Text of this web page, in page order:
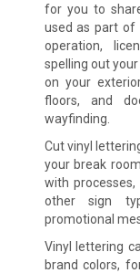
for you to
used as part of
operation,
spelling out
on your
floors, and
wayfinding.
Cut vinyl
your break
with
other sign
promotional
Vinyl lettering
brand colors,